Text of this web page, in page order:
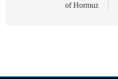
of Hormuz